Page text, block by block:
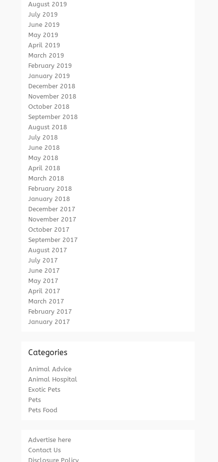
August 2019
July 2019
June 2019
May 2019
April 2019
March 2019
February 2019
January 2019
December 2018
November 2018
October 2018
September 2018
August 2018
July 2018
June 2018
May 2018
April 2018
March 2018
February 2018
January 2018
December 2017
November 2017
October 2017
September 2017
August 2017
July 2017
June 2017
May 2017
April 2017
March 2017
February 2017
January 2017
Categories
Animal Advice
Animal Hospital
Exotic Pets
Pets
Pets Food
Advertise here
Contact Us
Disclosure Policy